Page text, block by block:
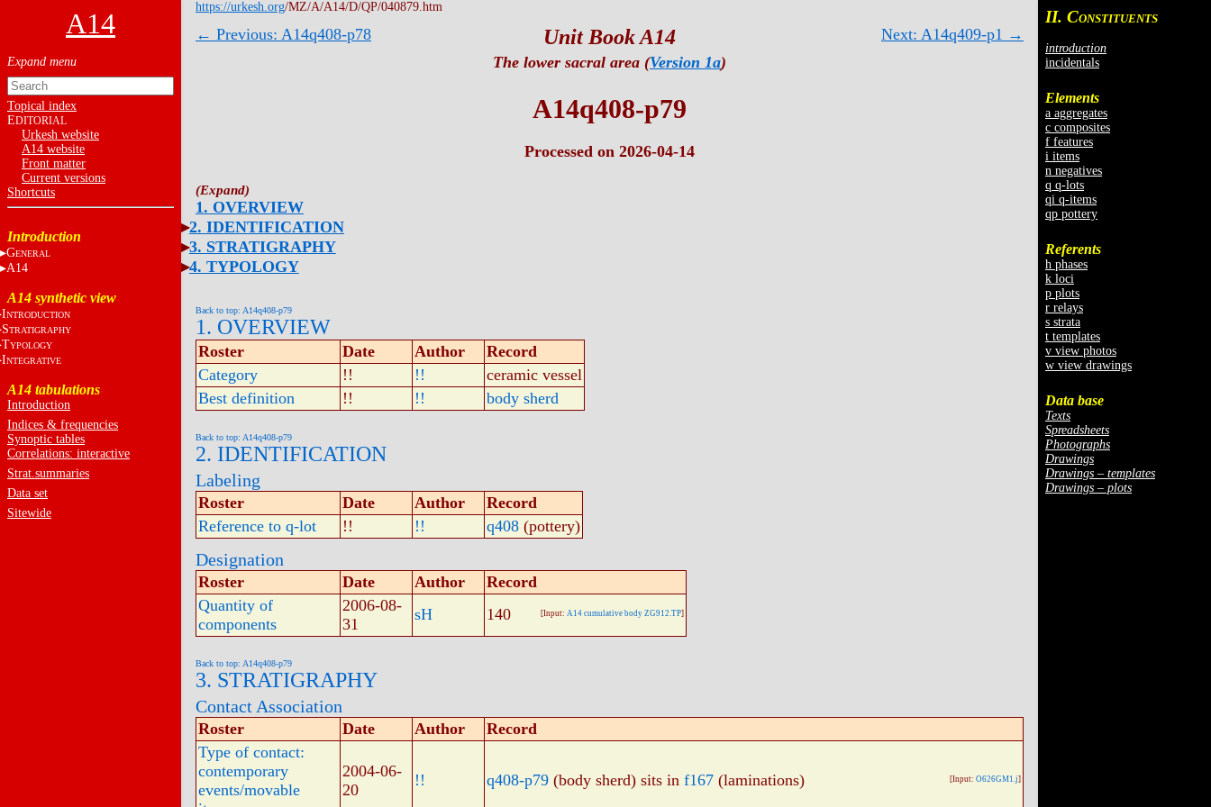
A14
Topical index
EDITORIAL
Urkesh website
A14 website
Front matter
Current versions
Shortcuts
Introduction
GENERAL
A14
A14 synthetic view
INTRODUCTION
STRATIGRAPHY
TYPOLOGY
INTEGRATIVE
A14 tabulations
Introduction
Indices & frequencies
Synoptic tables
Correlations: interactive
Strat.summaries
Data set
Sitewide
II. CONSTITUENTS
introduction
incidentals
Elements
a aggregates
c composites
f features
i items
n negatives
q q-lots
qi q-items
qp pottery
Referents
h phases
k loci
p plots
r relays
s strata
t templates
v view photos
w view drawings
Data base
Texts
Spreadsheets
Photographs
Drawings
Drawings – templates
Drawings – plots
https://urkesh.org/MZ/A/A14/D/QP/040879.htm
← Previous: A14q408-p78 Next: A14q409-p1 →
Unit Book A14
The lower sacral area (Version 1a)
A14q408-p79
Processed on 2026-04-14
1. OVERVIEW
2. IDENTIFICATION
3. STRATIGRAPHY
4. TYPOLOGY
Back to top: A14q408-p79
1. OVERVIEW
Roster Date Author
Record
Category
!! !!
ceramic vessel
Best definition
!! !! body sherd
Back to top: A14q408-p79
2. IDENTIFICATION
Labeling
Roster Date Author
Record
Reference to q-lot
!! !! q408 (pottery)
Designation
Roster Date Author
Record
Quantity of
components
2006-08-
31
sH 140 [Input: A14 cumulative body ZG912.TP]
Back to top: A14q408-p79
3. STRATIGRAPHY
Contact Association
Roster Date Author
Record
Type of contact:
contemporary
events/movable
2004-06-
20
!! q408-p79 (body sherd) sits in f167 (laminations) [Input: O626GM1.j]